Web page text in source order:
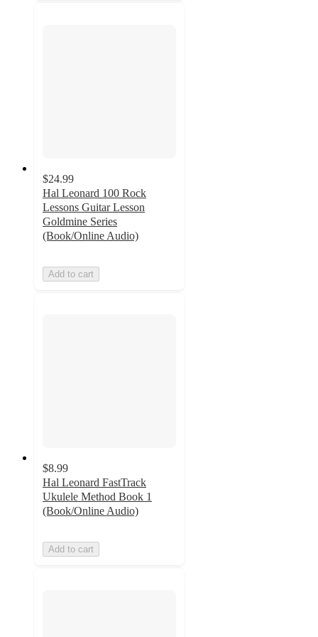
$24.99
Hal Leonard 100 Rock
Lessons Guitar Lesson
Goldmine Series
(Book/Online Audio)
Add to cart
$8.99
Hal Leonard FastTrack
Ukulele Method Book 1
(Book/Online Audio)
Add to cart